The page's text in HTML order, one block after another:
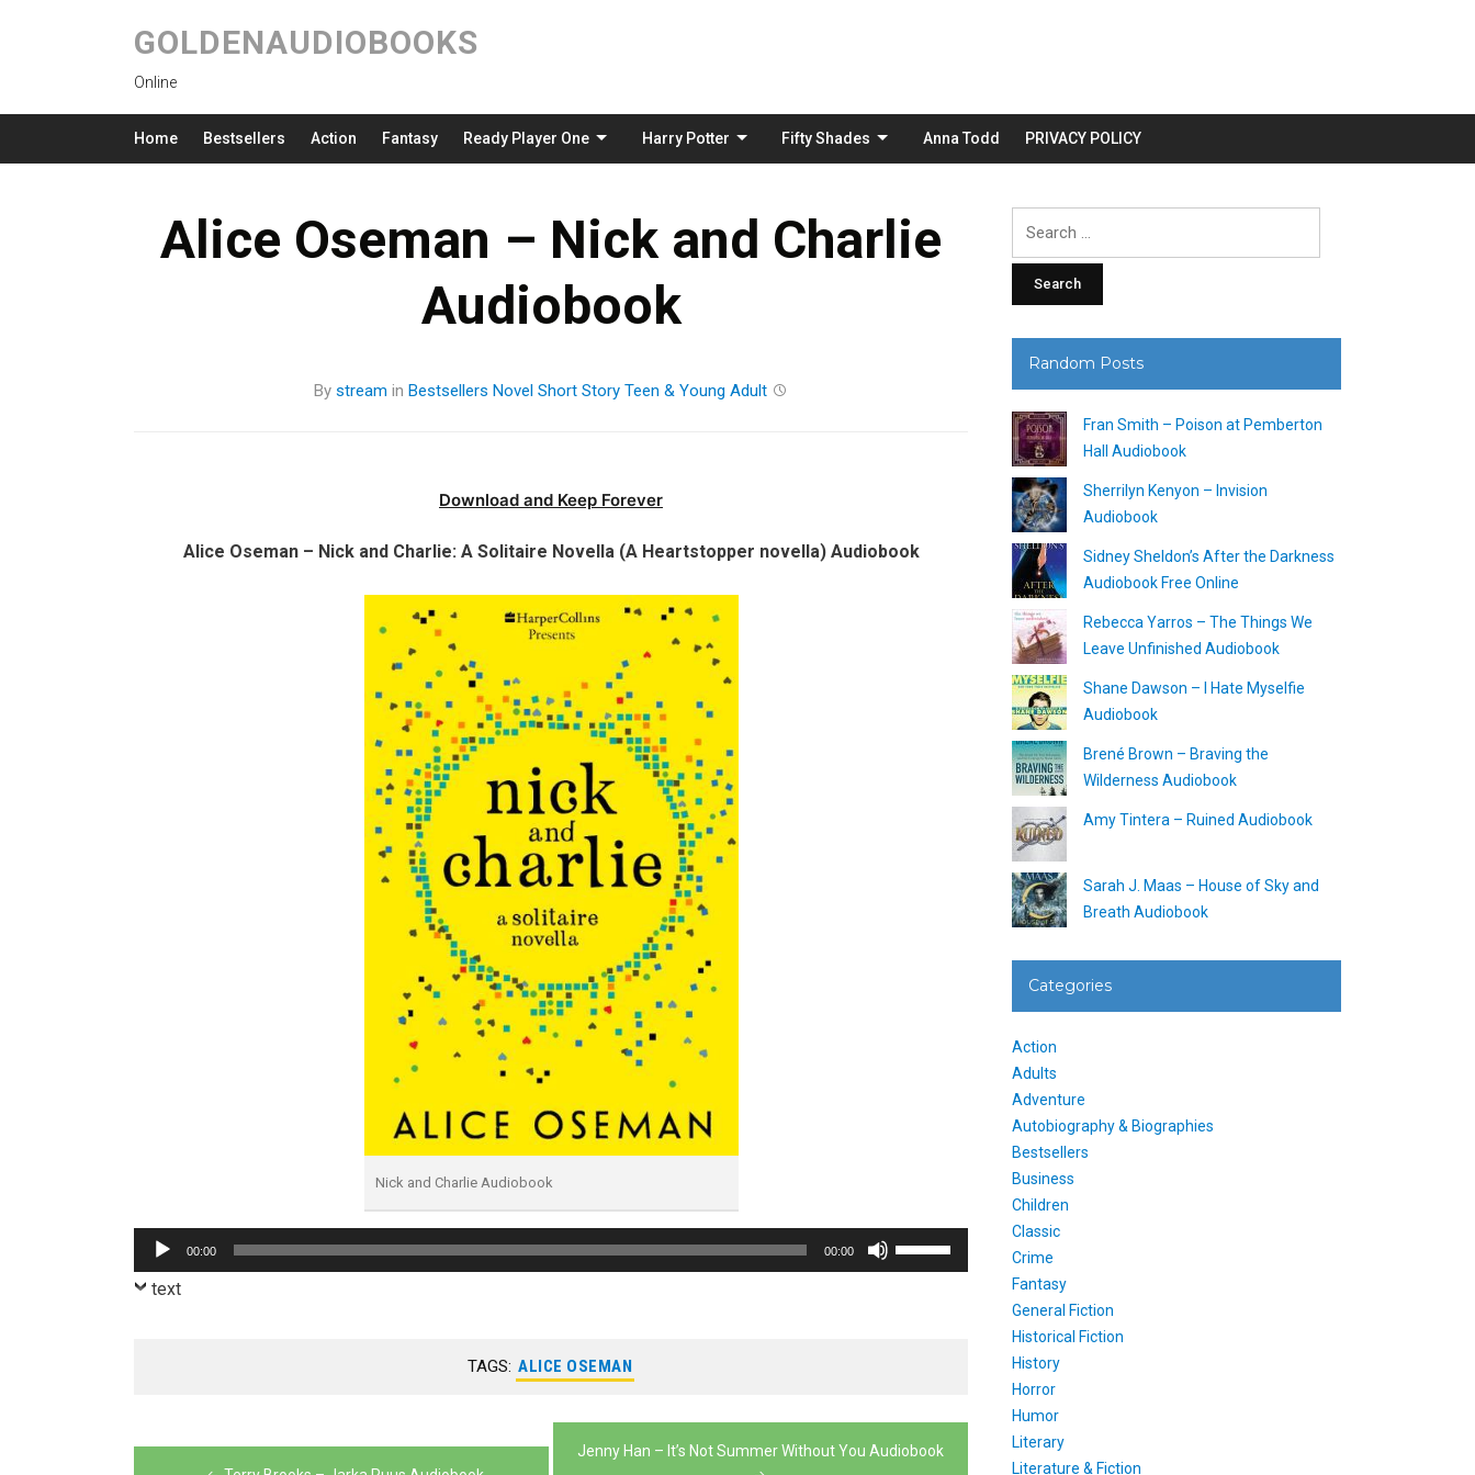
GOLDENAUDIOBOOKS
Online
Home Bestsellers Action Fantasy Ready Player One Harry Potter Fifty Shades Anna Todd PRIVACY POLICY
Alice Oseman – Nick and Charlie
Audiobook
By stream in Bestsellers Novel Short Story Teen & Young Adult
Download and Keep Forever
Alice Oseman – Nick and Charlie: A Solitaire Novella (A Heartstopper novella) Audiobook
Nick and Charlie Audiobook
Audio
Player
00:00 00:00
Use
Up/Down
or
text
TAGS: ALICE OSEMAN
Post
Jenny Han – It’s Not Summer Without You Audiobook
Random Posts
Fran Smith – Poison at Pemberton
Hall Audiobook
Sherrilyn Kenyon – Invision
Audiobook
Sidney Sheldon’s After the Darkness
Audiobook Free Online
Rebecca Yarros – The Things We
Leave Unfinished Audiobook
Shane Dawson – I Hate Myselfie
Audiobook
Brené Brown – Braving the
Wilderness Audiobook
Amy Tintera – Ruined Audiobook
Sarah J. Maas – House of Sky and
Breath Audiobook
Categories
Action
Adults
Adventure
Autobiography & Biographies
Bestsellers
Business
Children
Classic
Crime
Fantasy
General Fiction
Historical Fiction
History
Horror
Humor
Literary
Literature & Fiction